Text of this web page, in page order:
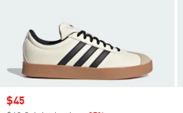
Sale price
$45